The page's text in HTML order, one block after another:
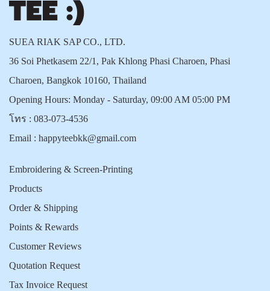
SUEA RIAK SAP CO., LTD.
36 Soi Phetkasem 22/1, Pak Khlong Phasi Charoen, Phasi
Charoen, Bangkok 10160, Thailand
Opening Hours: Monday - Saturday, 09:00 AM 05:00 PM
โทร : 083-073-4536
Email : happyteebkk@gmail.com
Embroidering & Screen-Printing
Products
Order & Shipping
Points & Rewards
Customer Reviews
Quotation Request
Tax Invoice Request